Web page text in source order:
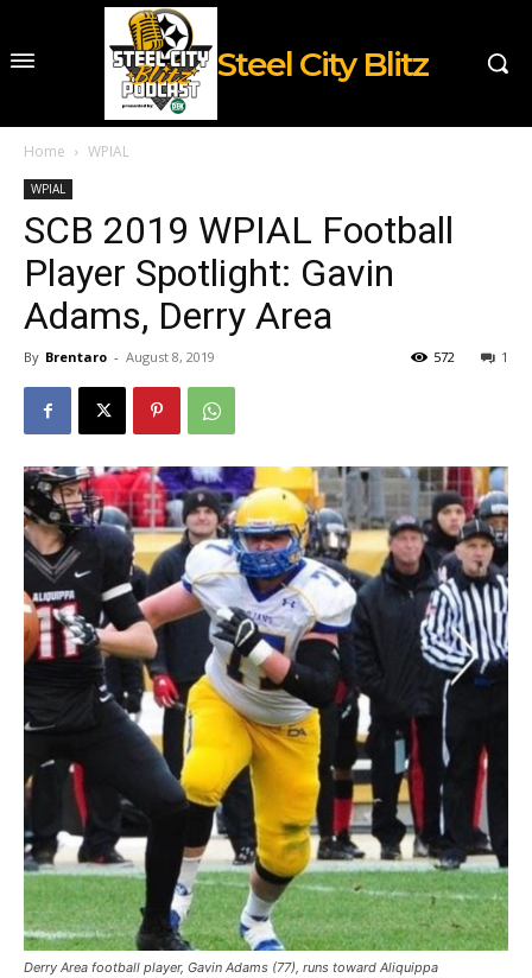
Steel City Blitz
Home WPIAL
WPIAL
SCB 2019 WPIAL Football
Player Spotlight: Gavin
Adams, Derry Area
By Brentaro - August 8, 2019 1
572
Derry Area football player, Gavin Adams (77), runs toward Aliquippa